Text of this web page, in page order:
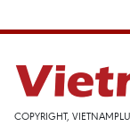
COPYRIGHT,